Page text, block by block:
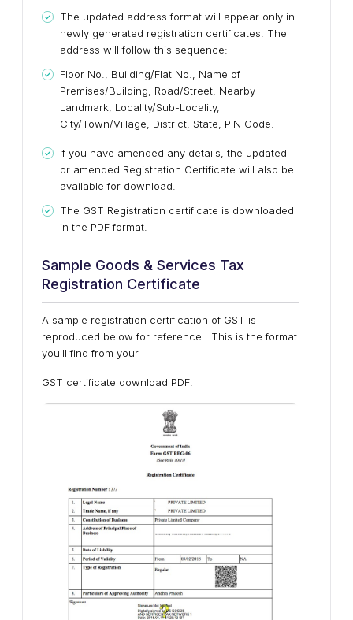
The updated address format will appear only in
newly generated registration certificates. The
address will follow this sequence:
Floor No., Building/Flat No., Name of
Premises/Building, Road/Street, Nearby
Landmark, Locality/Sub-Locality,
City/Town/Village, District, State, PIN Code.
If you have amended any details, the updated
or amended Registration Certificate will also be
available for download.
The GST Registration certificate is downloaded
in the PDF format.
Sample Goods & Services Tax
Registration Certificate
A sample registration certification of GST is
reproduced below for reference. This is the format
you'll find from your
GST certificate download PDF.